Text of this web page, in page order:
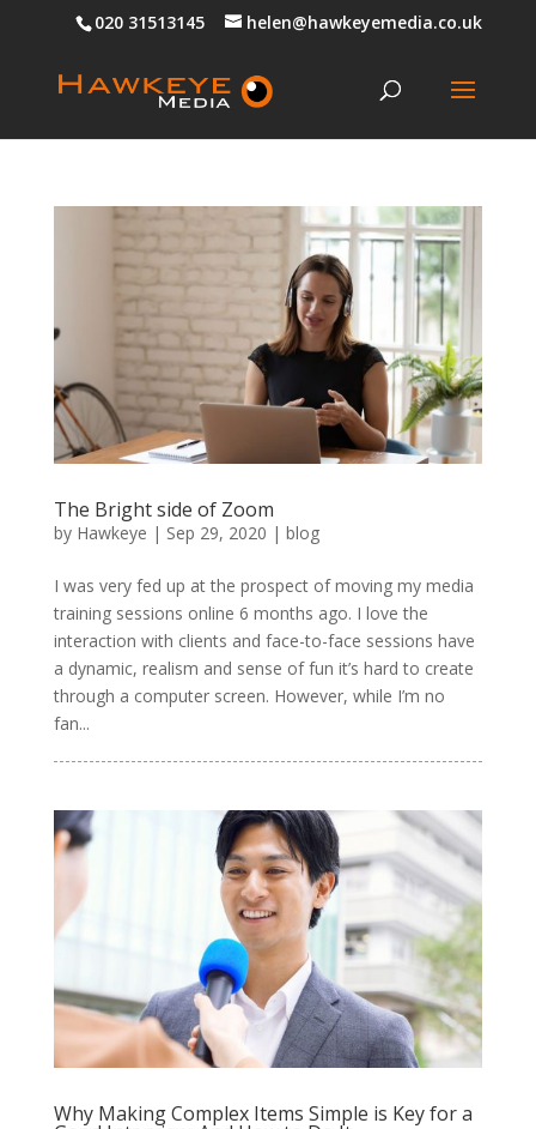
020 31513145 helen@hawkeyemedia.co.uk
The Bright side of Zoom
by Hawkeye | Sep 29, 2020 | blog
I was very fed up at the prospect of moving my media
training sessions online 6 months ago. I love the
interaction with clients and face-to-face sessions have
a dynamic, realism and sense of fun it’s hard to create
through a computer screen. However, while I’m no
fan...
Why Making Complex Items Simple is Key for a